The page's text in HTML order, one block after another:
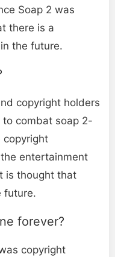
Soap 2 was
there is a
the future.
copyright holders
combat soap 2-
copyright
entertainment
is thought that
future.
forever?
copyright